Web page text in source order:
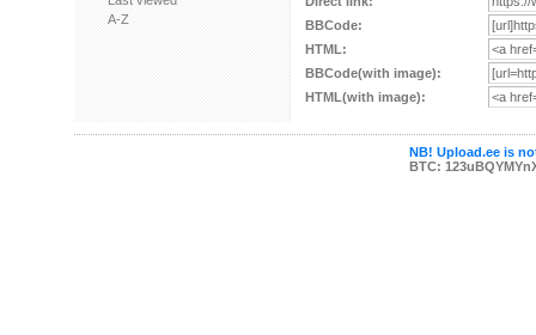
A-Z
BBCode:
HTML:
BBCode(with image):
HTML(with image):
NB! Upload.ee is
BTC: